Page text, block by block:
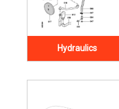
Hydraulics